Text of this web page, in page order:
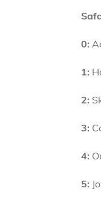
0:
1:
2:
3:
4:
5: